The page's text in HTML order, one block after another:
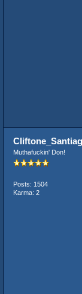
Muthafuckin' Don!
Posts: 1504
Karma: 2